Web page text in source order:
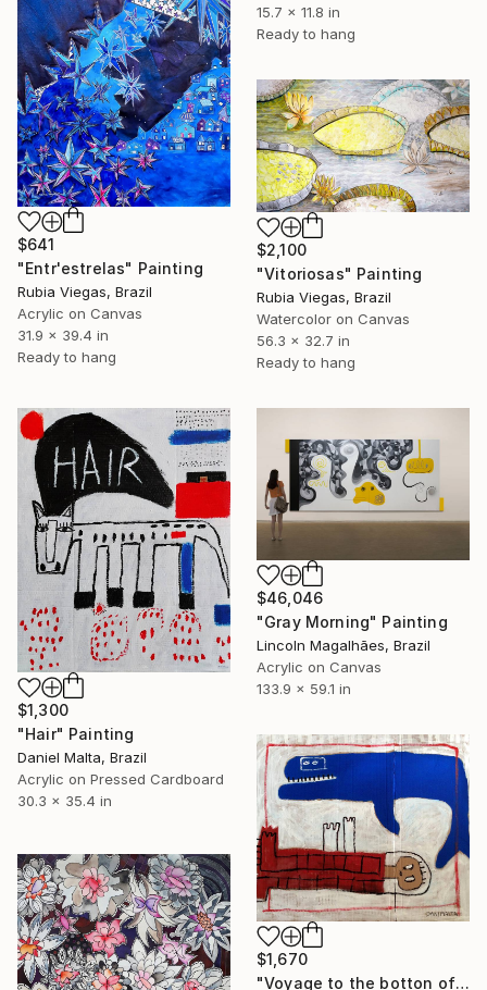
15.7 x 11.8 in
Ready to hang
$641
"Entr'estrelas" Painting
Rubia Viegas, Brazil
Acrylic on Canvas
31.9 x 39.4 in
Ready to hang
$2,100
"Vitoriosas" Painting
Rubia Viegas, Brazil
Watercolor on Canvas
56.3 x 32.7 in
Ready to hang
$1,300
"Hair" Painting
Daniel Malta, Brazil
Acrylic on Pressed Cardboard
30.3 x 35.4 in
$46,046
"Gray Morning" Painting
Lincoln Magalhães, Brazil
Acrylic on Canvas
133.9 x 59.1 in
$1,670
"Voyage to the botton of the sea" Painting